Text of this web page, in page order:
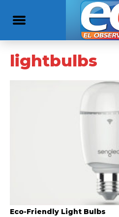
lightbulbs
Eco-Friendly Light Bulbs